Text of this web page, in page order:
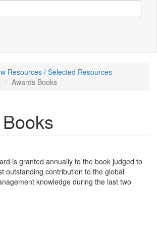
Resources / Selected Resources
Awards Books
is granted annually to the book judged to
outstanding contribution to the global
knowledge during the last two